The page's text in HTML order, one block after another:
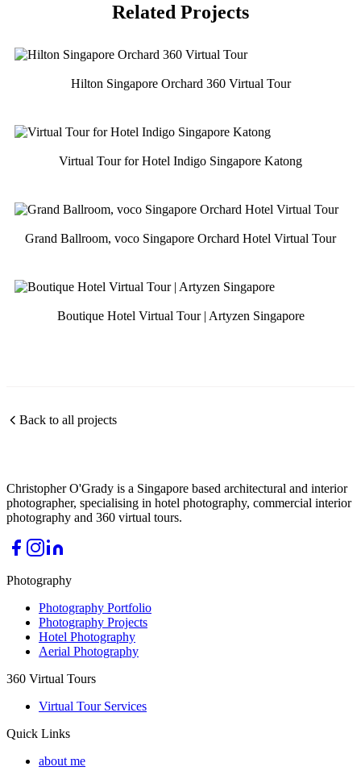
Related Projects
Hilton Singapore Orchard 360 Virtual Tour
Virtual Tour for Hotel Indigo Singapore Katong
Grand Ballroom, voco Singapore Orchard Hotel Virtual Tour
Boutique Hotel Virtual Tour | Artyzen Singapore
Back to all projects
Christopher O'Grady is a Singapore based architectural and interior
photographer, specialising in hotel photography, commercial interior
photography and 360 virtual tours.
Photography
Photography Portfolio
Photography Projects
Hotel Photography
Aerial Photography
360 Virtual Tours
Virtual Tour Services
Quick Links
about me